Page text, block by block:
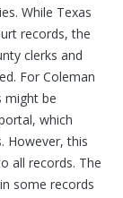
While Texas
records, the
clerks and
For Coleman
might be
which
However, this
all records. The
some records